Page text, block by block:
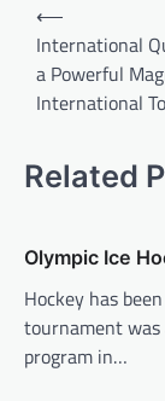
n
a
i
g
a
t
⟵
International
a Powerful
International
Related
Olympic Ice
Hockey has
tournament was
program in…